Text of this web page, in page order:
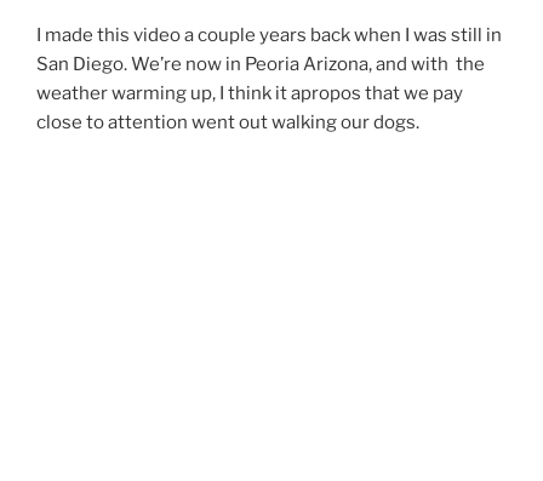
I made this video a couple years back when I was still in
San Diego. We’re now in Peoria Arizona, and with the
weather warming up, I think it apropos that we pay
close to attention went out walking our dogs.